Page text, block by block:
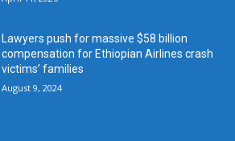
Lawyers push for massive $58 billion
compensation for Ethiopian Airlines crash
victims’ families
August 9, 2024